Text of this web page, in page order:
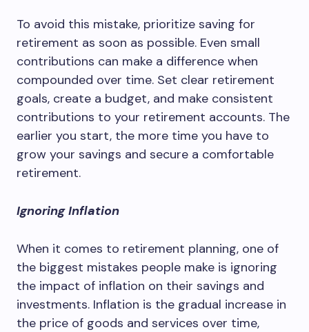
To avoid this mistake, prioritize saving for
retirement as soon as possible. Even small
contributions can make a difference when
compounded over time. Set clear retirement
goals, create a budget, and make consistent
contributions to your retirement accounts. The
earlier you start, the more time you have to
grow your savings and secure a comfortable
retirement.
Ignoring Inflation
When it comes to retirement planning, one of
the biggest mistakes people make is ignoring
the impact of inflation on their savings and
investments. Inflation is the gradual increase in
the price of goods and services over time,